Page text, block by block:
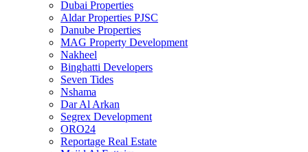
Dubai Properties
Aldar Properties PJSC
Danube Properties
MAG Property Development
Nakheel
Binghatti Developers
Seven Tides
Nshama
Dar Al Arkan
Segrex Development
ORO24
Reportage Real Estate